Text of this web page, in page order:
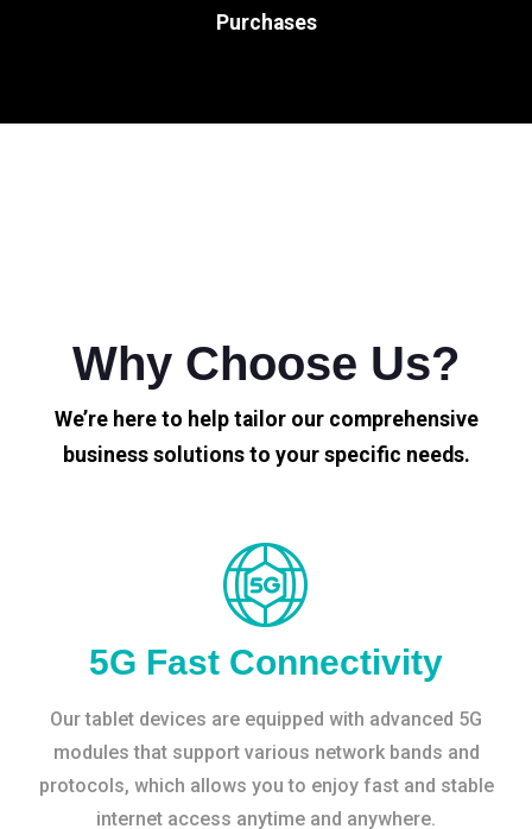
Purchases
Why Choose Us?
We’re here to help tailor our comprehensive
business solutions to your specific needs.
5G Fast Connectivity
Our tablet devices are equipped with advanced 5G
modules that support various network bands and
protocols, which allows you to enjoy fast and stable
internet access anytime and anywhere.